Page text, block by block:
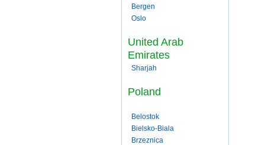
Bergen
Oslo
United Arab
Emirates
Sharjah
Poland
Belostok
Bielsko-Biala
Brzeznica